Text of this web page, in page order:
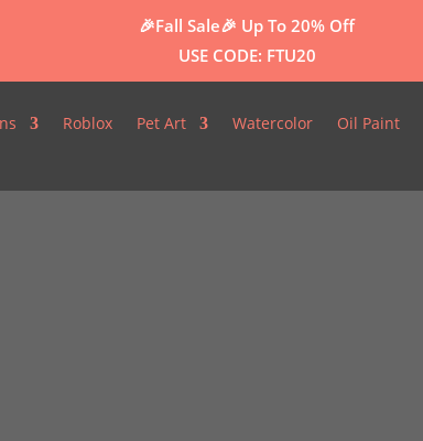
🎉Fall Sale🎉 Up To 20% Off
USE CODE: FTU20
Roblox Pet Art Watercolor Oil Paint